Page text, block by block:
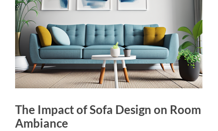
The Impact of Sofa Design on Room
Ambiance